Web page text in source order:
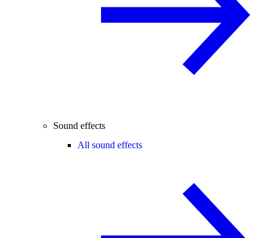
Sound effects
All sound effects